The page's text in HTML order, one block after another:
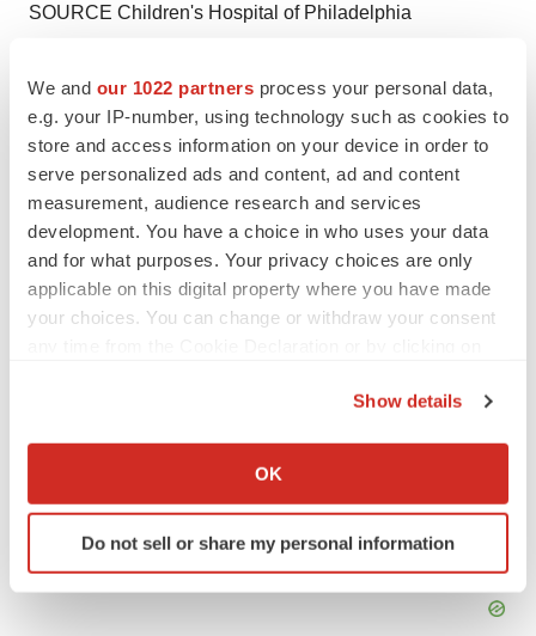
We and our 1022 partners process your personal data,
e.g. your IP-number, using technology such as cookies to
store and access information on your device in order to
serve personalized ads and content, ad and content
measurement, audience research and services
development. You have a choice in who uses your data
and for what purposes. Your privacy choices are only
applicable on this digital property where you have made
your choices. You can change or withdraw your consent
Collect information about your geographical location
Identify your device by actively scanning it for
specific characteristics (fingerprinting)
Show details
OK
Do not sell or share my personal information
SOURCE Children's Hospital of Philadelphia
TwitterLinkedInFacebook
EmailPrint
Healthcare